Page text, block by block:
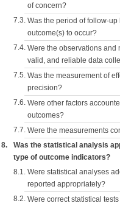
of concern?
7.3. Was the period of follow-
outcome(s) to occur?
7.4. Were the observations and
valid, and reliable data
7.5. Was the measurement of
precision?
7.6. Were other factors
outcomes?
7.7. Were the measurements
8.
Was the statistical analysis
type of outcome indicators?
8.1.
Were statistical analyses
reported appropriately?
8.2. Were correct statistical